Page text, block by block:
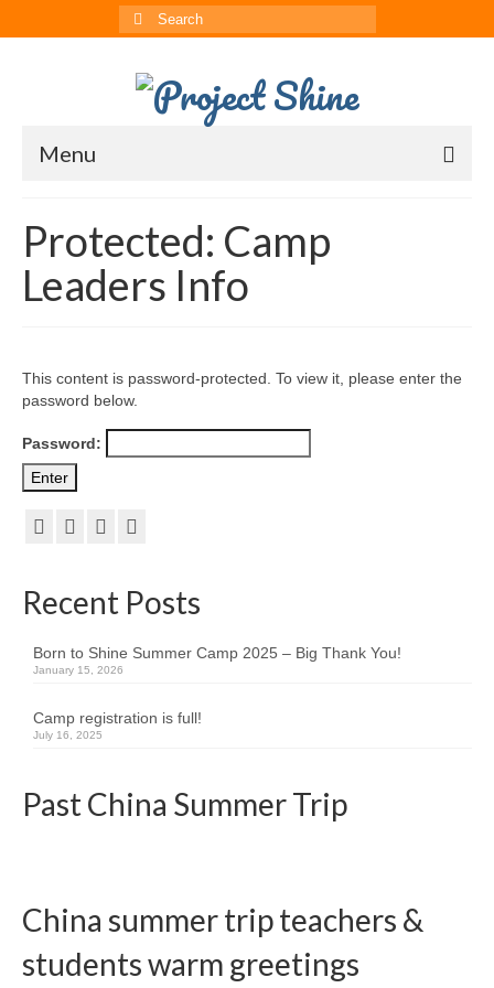
Search
for:
Menu
CRRS
Multimedia
Press
News
Born to Shine Summer Camp
Kids Day Camp INFO
Registration 2026
Volunteer 2026
Camp Leaders Info
Summer Trip Info
Videos
Past Reports
Protected: Camp
Leaders Info
This content is password-protected. To view it, please enter the
password below.
Password:
Recent Posts
Born to Shine Summer Camp 2025 – Big Thank You!
January 15, 2026
Camp registration is full!
July 16, 2025
Past China Summer Trip
China summer trip teachers &
students warm greetings